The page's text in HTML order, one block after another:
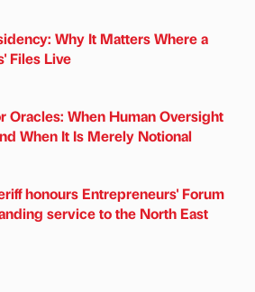
Why It Matters Where a
Files Live
Oracles: When Human Oversight
When It Is Merely Notional
honours Entrepreneurs' Forum
service to the North East